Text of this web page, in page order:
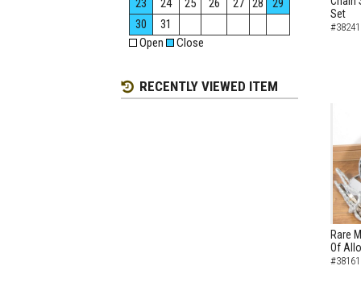
Set
Rare
Of
23
24 25 26 27 28
29
30
31
Open
Close
RECENTLY VIEWED ITEM